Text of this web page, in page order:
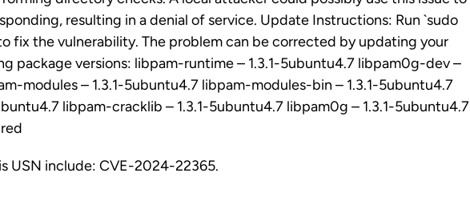
resulting in a denial of service. Update Instructions: Run `sudo
fix the vulnerability. The problem can be corrected by updating your
package versions: libpam-runtime – 1.3.1-5ubuntu4.7 libpam0g-dev –
modules – 1.3.1-5ubuntu4.7 libpam-modules-bin – 1.3.1-5ubuntu4.7
libpam-cracklib – 1.3.1-5ubuntu4.7 libpam0g – 1.3.1-5ubuntu4.7
USN include: CVE-2024-22365.